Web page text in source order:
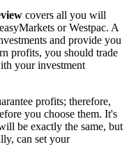
covers all you will
or Westpac. A
and provide you
profits, you should trade
your investment
profits; therefore,
you choose them. It's
be exactly the same, but
can set your